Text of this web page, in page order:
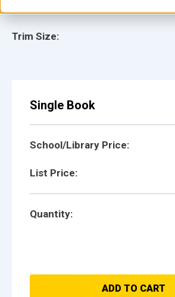
Trim Size:
Single Book
School/Library Price:
List Price:
Quantity:
ADD TO CART